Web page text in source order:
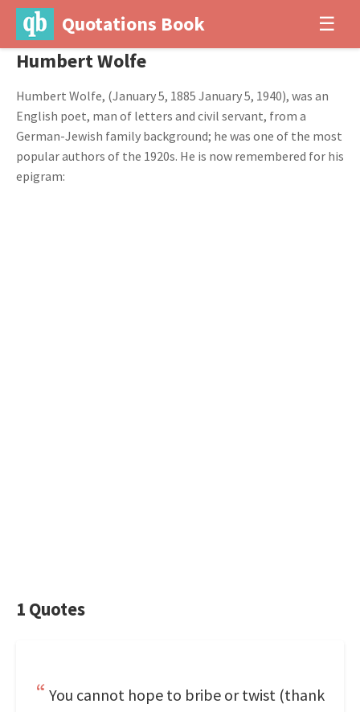
Quotations Book ☰
Humbert Wolfe
Humbert Wolfe, (January 5, 1885 January 5, 1940), was an
English poet, man of letters and civil servant, from a
German-Jewish family background; he was one of the most
popular authors of the 1920s. He is now remembered for his
epigram:
1 Quotes
You cannot hope to bribe or twist (thank